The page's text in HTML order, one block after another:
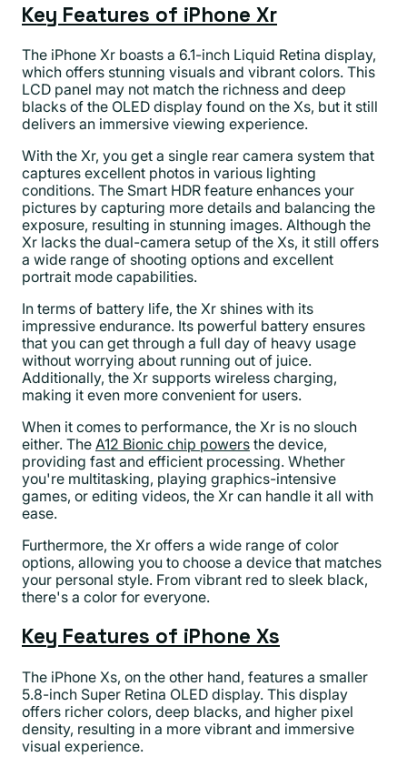
Key Features of iPhone Xr
The iPhone Xr boasts a 6.1-inch Liquid Retina display,
which offers stunning visuals and vibrant colors. This
LCD panel may not match the richness and deep
blacks of the OLED display found on the Xs, but it still
delivers an immersive viewing experience.
With the Xr, you get a single rear camera system that
captures excellent photos in various lighting
conditions. The Smart HDR feature enhances your
pictures by capturing more details and balancing the
exposure, resulting in stunning images. Although the
Xr lacks the dual-camera setup of the Xs, it still offers
a wide range of shooting options and excellent
portrait mode capabilities.
In terms of battery life, the Xr shines with its
impressive endurance. Its powerful battery ensures
that you can get through a full day of heavy usage
without worrying about running out of juice.
Additionally, the Xr supports wireless charging,
making it even more convenient for users.
When it comes to performance, the Xr is no slouch
either. The A12 Bionic chip powers the device,
providing fast and efficient processing. Whether
you're multitasking, playing graphics-intensive
games, or editing videos, the Xr can handle it all with
ease.
Furthermore, the Xr offers a wide range of color
options, allowing you to choose a device that matches
your personal style. From vibrant red to sleek black,
there's a color for everyone.
Key Features of iPhone Xs
The iPhone Xs, on the other hand, features a smaller
5.8-inch Super Retina OLED display. This display
offers richer colors, deep blacks, and higher pixel
density, resulting in a more vibrant and immersive
visual experience.